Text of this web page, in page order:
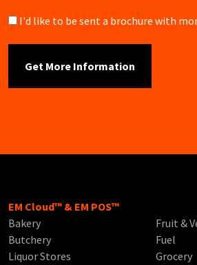
Brochure
I'd like to be sent a brochure with
EM Cloud™ & EM POS™
Bakery
Butchery
Liquor Stores
Fruit &
Fuel
Grocery